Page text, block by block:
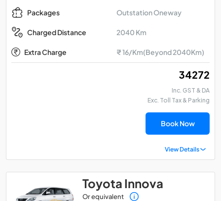
Packages Outstation Oneway
Charged Distance 2040 Km
Extra Charge ₹ 16/Km(Beyond 2040Km)
₹ 34272
Inc. GST & DA
Exc. Toll Tax & Parking
Book Now
View Details
Toyota Innova
Or equivalent